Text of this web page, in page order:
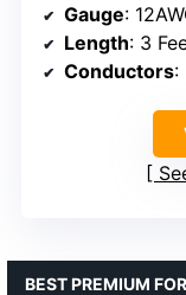
Gauge:
Length: 3
Conductors:
BEST PREMIUM